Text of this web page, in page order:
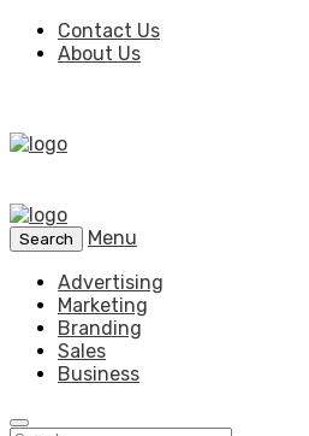
Contact Us
About Us
Search
Menu
Advertising
Marketing
Branding
Sales
Business